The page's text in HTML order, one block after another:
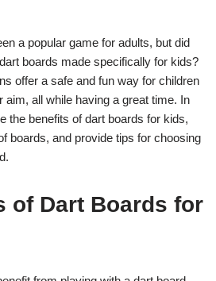
a popular game for adults, but did
boards made specifically for kids?
offer a safe and fun way for children
aim, all while having a great time. In
the benefits of dart boards for kids,
boards, and provide tips for choosing
of Dart Boards for